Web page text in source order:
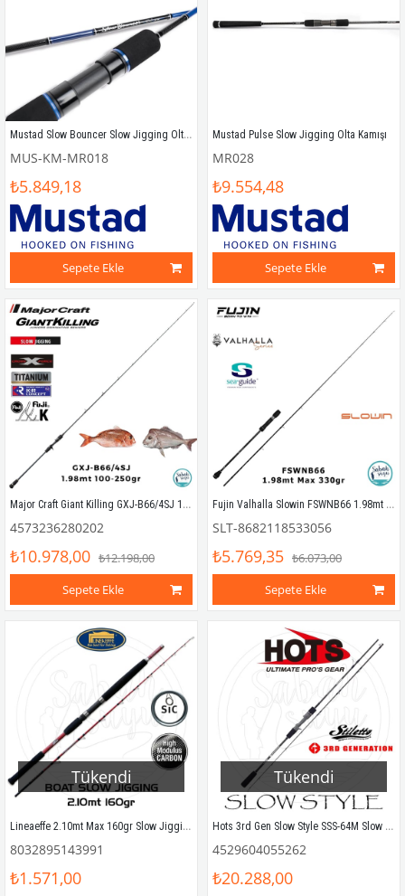
Mustad Slow Bouncer Slow Jigging Olta Kamışı
MUS-KM-MR018
₺5.849,18
Sepete Ekle
Mustad Pulse Slow Jigging Olta Kamışı
MR028
₺9.554,48
Sepete Ekle
Major Craft Giant Killing GXJ-B66/4SJ 1.98mt 100-250gr (1P) Tetikli Slow Jigging Kamış
4573236280202
₺10.978,00 ₺12.198,00
Sepete Ekle
Fujin Valhalla Slowin FSWNB66 1.98mt 330gr (S2P) Tetikli Slow Jigging Kamış
SLT-8682118533056
₺5.769,35 ₺6.073,00
Sepete Ekle
Tükendi
Lineaeffe 2.10mt Max 160gr Slow Jigging Olta Kamışı (2P)
8032895143991
₺1.571,00
Tükendi
Hots 3rd Gen Slow Style SSS-64M Slow Jigging Kamış 193 cm Max. 280gr
4529604055262
₺20.288,00